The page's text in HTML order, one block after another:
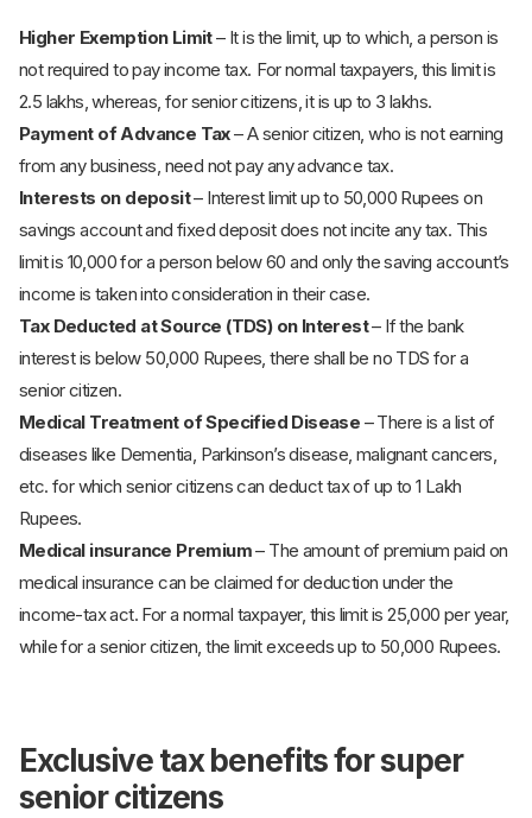
Higher Exemption Limit– It is the limit, up to which, a person is
not required to pay income tax. For normal taxpayers, this limit is
2.5 lakhs, whereas, for senior citizens, it is up to 3 lakhs.
Payment of Advance Tax– A senior citizen, who is not earning
from any business, need not pay any advance tax.
Interests on deposit– Interest limit up to 50,000 Rupees on
savings account and fixed deposit does not incite any tax. This
limit is 10,000 for a person below 60 and only the saving account’s
income is taken into consideration in their case.
Tax Deducted at Source (TDS) on Interest– If the bank
interest is below 50,000 Rupees, there shall be no TDS for a
senior citizen.
Medical Treatment of Specified Disease – There is a list of
diseases like Dementia, Parkinson’s disease, malignant cancers,
etc. for which senior citizens can deduct tax of up to 1 Lakh
Rupees.
Medical insurance Premium– The amount of premium paid on
medical insurance can be claimed for deduction under the
income-tax act. For a normal taxpayer, this limit is 25,000 per year,
while for a senior citizen, the limit exceeds up to 50,000 Rupees.
Exclusive tax benefits for super
senior citizens